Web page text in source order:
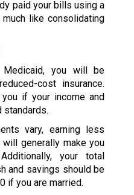
paid your bills using a
like consolidating
you will be
cost insurance.
if your income and
vary, earning less
generally make you
your total
and savings should be
if you are married.